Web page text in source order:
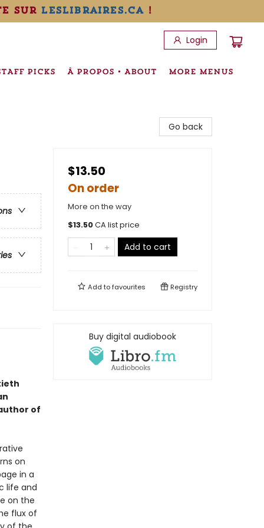
sur leslibraires.ca!
Login
PICKS À PROPOS • ABOUT MORE MENUS
of
on
in a
life and
on the
flux of
Go back
$13.50
On order
More on the way
$13.50CA list price
Add to cart
Add tofavourites Registry
Buy digital audiobook